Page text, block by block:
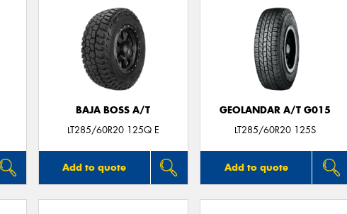
BAJA BOSS A/T
LT285/60R20 125Q E
Add to quote
GEOLANDAR A/T G015
LT285/60R20 125S
Add to quote